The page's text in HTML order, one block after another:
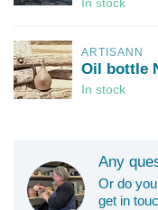
In stock
ARTISANN
Oil bottle
In stock
Any
Or do
get in